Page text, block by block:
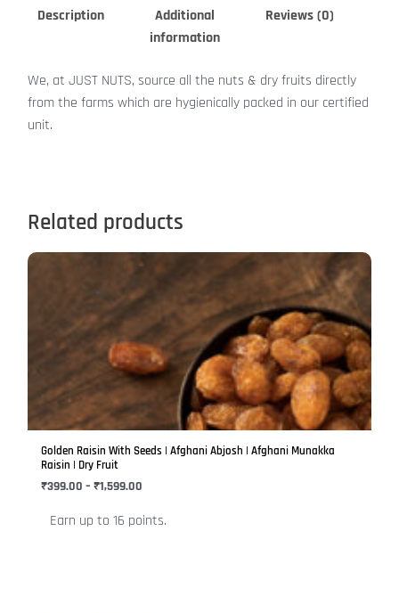
Description
Additional
information
Reviews (0)
We, at JUST NUTS, source all the nuts & dry fruits directly
from the farms which are hygienically packed in our certified
unit.
Related products
Golden Raisin With Seeds | Afghani Abjosh | Afghani Munakka
Raisin | Dry Fruit
₹399.00 – ₹1,599.00
range:
₹399.00
through
₹1,599.00
Earn up to 16 points.
multiple
variants.
options
may
chosen
on
product